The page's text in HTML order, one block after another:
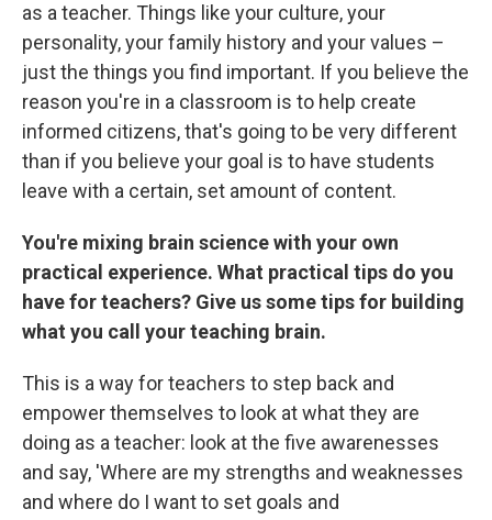
as a teacher. Things like your culture, your
personality, your family history and your values –
just the things you find important. If you believe the
reason you're in a classroom is to help create
informed citizens, that's going to be very different
than if you believe your goal is to have students
leave with a certain, set amount of content.
You're mixing brain science with your own
practical experience. What practical tips do you
have for teachers? Give us some tips for building
what you call your teaching brain.
This is a way for teachers to step back and
empower themselves to look at what they are
doing as a teacher: look at the five awarenesses
and say, 'Where are my strengths and weaknesses
and where do I want to set goals and